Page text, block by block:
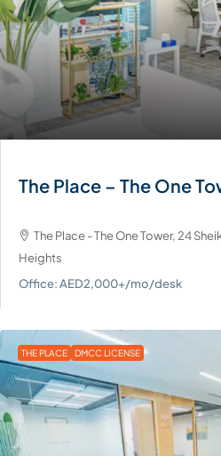
The Place – The One
The Place - The One Tower, 24
Heights
Office: AED2,000+/mo/desk
THE PLACE DMCC LICENSE